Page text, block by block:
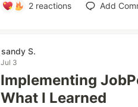
2 reactions Add
sandy S.
Jul 3
Implementing
What I Learned